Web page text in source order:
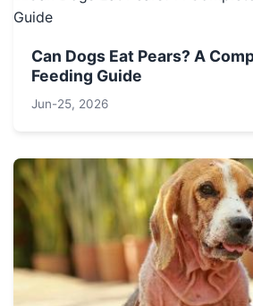
Can Dogs Eat Pears? A
Feeding Guide
Jun-25, 2026